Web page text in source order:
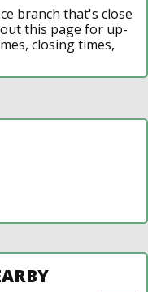
branch that's close
this page for up-
closing times,